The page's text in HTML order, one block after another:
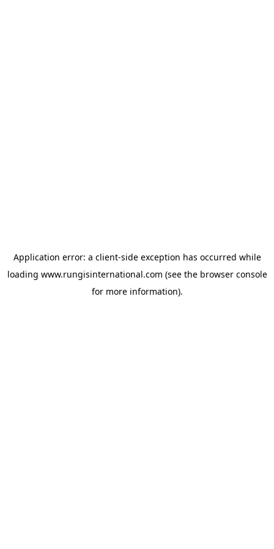
Application error: a client-side exception has occurred while
loading www.rungisinternational.com (see the browser console
for more information).